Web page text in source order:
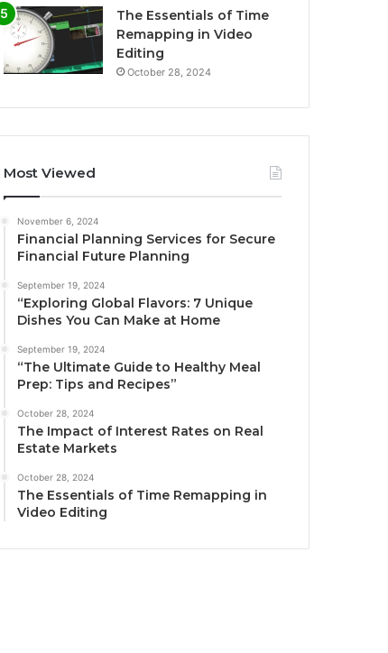
The Essentials of Time
Remapping in Video
Editing
October 28, 2024
Most Viewed
November 6, 2024
Financial Planning Services for Secure
Financial Future Planning
September 19, 2024
“Exploring Global Flavors: 7 Unique
Dishes You Can Make at Home
September 19, 2024
“The Ultimate Guide to Healthy Meal
Prep: Tips and Recipes”
October 28, 2024
The Impact of Interest Rates on Real
Estate Markets
October 28, 2024
The Essentials of Time Remapping in
Video Editing